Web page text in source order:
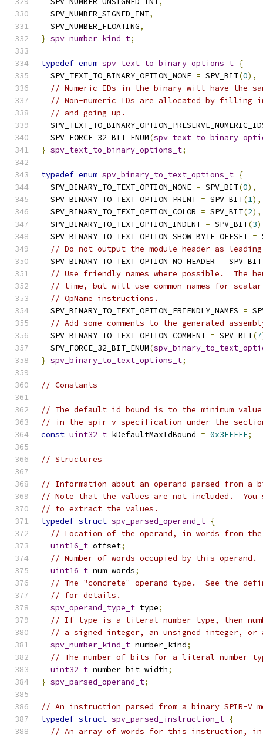
  SPV_NUMBER_SIGNED_INT
,
  SPV_NUMBER_FLOATING
,
} spv_number_kind_t;
typedef enum spv_text_to_binary_options_t {
  SPV_TEXT_TO_BINARY_OPTION_NONE
= SPV_BIT(0),
// Numeric IDs in the binary will have the
// Non-numeric IDs are allocated by filling
// and going up.
  SPV_FORCE_32_BIT_ENUM
(
} spv_text_to_binary_options_t;
typedef enum spv_binary_to_text_options_t {
  SPV_BINARY_TO_TEXT_OPTION_NONE
= SPV_BIT(0),
  SPV_BINARY_TO_TEXT_OPTION_PRINT
= SPV_BIT(1),
  SPV_BINARY_TO_TEXT_OPTION_COLOR
= SPV_BIT(2),
  SPV_BINARY_TO_TEXT_OPTION_INDENT
= SPV_BIT(3
  SPV_BINARY_TO_TEXT_OPTION_SHOW_BYTE_OFFSET
=
// Do not output the module header as leading
  SPV_BINARY_TO_TEXT_OPTION_NO_HEADER
= SPV_BIT
// Use friendly names where possible.  The
// time, but will use common names for scalar
// OpName instructions.
  SPV_BINARY_TO_TEXT_OPTION_FRIENDLY_NAMES
=
// Add some comments to the generated
  SPV_BINARY_TO_TEXT_OPTION_COMMENT
= SPV_BIT(7
  SPV_FORCE_32_BIT_ENUM
(
} spv_binary_to_text_options_t;
// Constants
// The default id bound is to the minimum
// in the spir-v specification under the
const uint32_t kDefaultMaxIdBound = 0x3FFFFF;
// Structures
// Information about an operand parsed from a
// Note that the values are not included.
// to extract the values.
typedef struct spv_parsed_operand_t {
// Location of the operand, in words from
uint16_t offset;
// Number of words occupied by this operand.
uint16_t num_words;
// The "concrete" operand type.  See the
// for details.
spv_operand_type_t type;
// If type is a literal number type, then
// a signed integer, an unsigned integer, or
spv_number_kind_t number_kind;
// The number of bits for a literal number
uint32_t number_bit_width;
} spv_parsed_operand_t;
// An instruction parsed from a binary SPIR-V
typedef struct spv_parsed_instruction_t {
// An array of words for this instruction, in